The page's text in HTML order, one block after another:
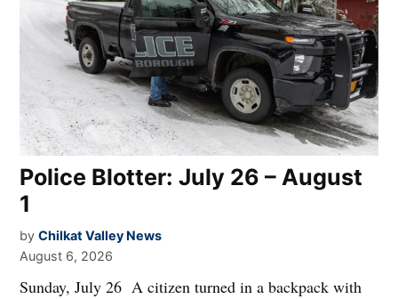
Police Blotter: July 26 – August
1
by Chilkat Valley News
August 6, 2026
Sunday, July 26 A citizen turned in a backpack with